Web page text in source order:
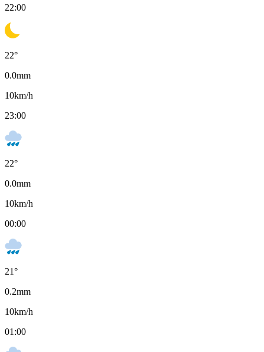
22:00
22°
0.0mm
10km/h
23:00
22°
0.0mm
10km/h
00:00
21°
0.2mm
10km/h
01:00